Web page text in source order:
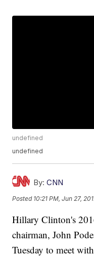
undefined
undefined
By: CNN
Posted 10:21 PM, Jun 27,
Hillary Clinton's
chairman, John
Tuesday to meet